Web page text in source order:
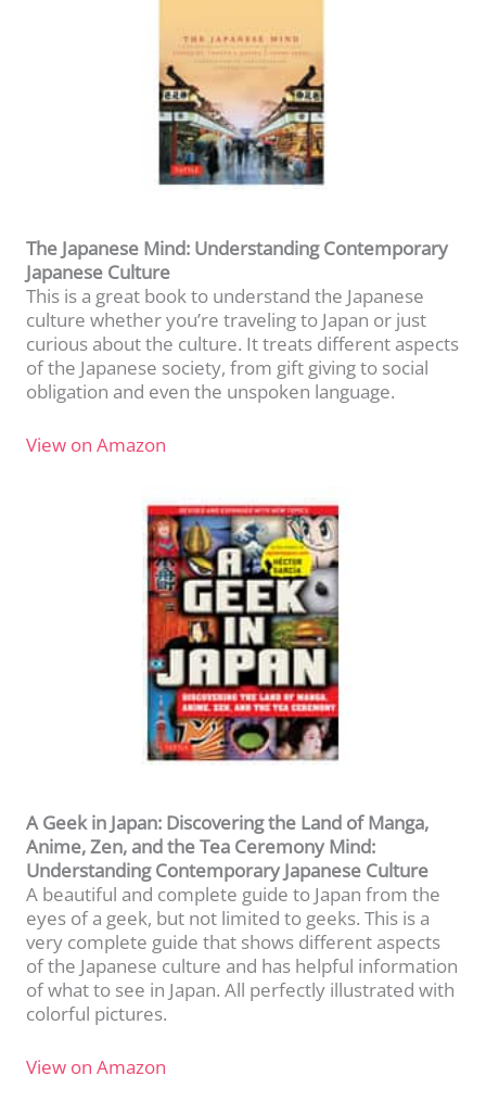
The Japanese Mind: Understanding Contemporary
Japanese Culture
This is a great book to understand the Japanese
culture whether you’re traveling to Japan or just
curious about the culture. It treats different aspects
of the Japanese society, from gift giving to social
obligation and even the unspoken language.
View on Amazon
A Geek in Japan: Discovering the Land of Manga,
Anime, Zen, and the Tea Ceremony Mind:
Understanding Contemporary Japanese Culture
A beautiful and complete guide to Japan from the
eyes of a geek, but not limited to geeks. This is a
very complete guide that shows different aspects
of the Japanese culture and has helpful information
of what to see in Japan. All perfectly illustrated with
colorful pictures.
View on Amazon